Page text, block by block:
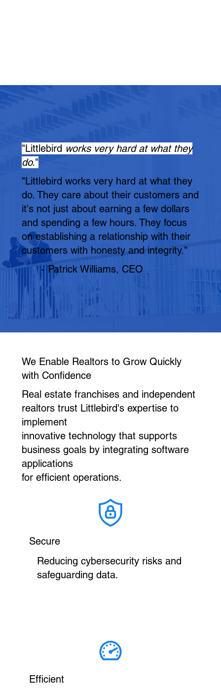
"Littlebird works very hard at what they
do."
"Littlebird works very hard at what they
do. They care about their customers and
it's not just about earning a few dollars
and spending a few hours. They focus
on establishing a relationship with their
customers with honesty and integrity."
- Patrick Williams, CEO
We Enable Realtors to Grow Quickly
with Confidence
Real estate franchises and independent
realtors trust Littlebird's expertise to
implement
innovative technology that supports
business goals by integrating software
applications
for efficient operations.
Secure
Reducing cybersecurity risks and
safeguarding data.
Efficient